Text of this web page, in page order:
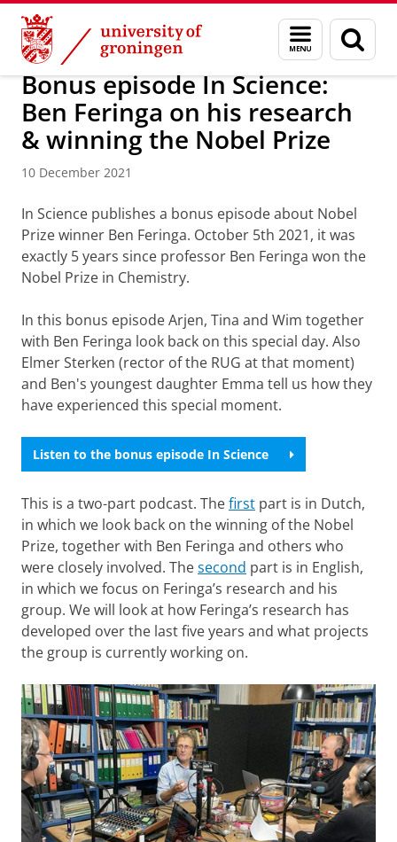
Skip
Content
Skip
Navigation
Menu
and
search
page
About us Latest news News
Bonus episode In Science:
Ben Feringa on his research
& winning the Nobel Prize
10 December 2021
In Science publishes a bonus episode about Nobel
Prize winner Ben Feringa. October 5th 2021, it was
exactly 5 years since professor Ben Feringa won the
Nobel Prize in Chemistry.
In this bonus episode Arjen, Tina and Wim together
with Ben Feringa look back on this special day. Also
Elmer Sterken (rector of the RUG at that moment)
and Ben's youngest daughter Emma tell us how they
have experienced this special moment.
Listen to the bonus episode In Science
This is a two-part podcast. Thefirst part is in Dutch,
in which we look back on the winning of the Nobel
Prize, together with Ben Feringa and others who
were closely involved. Thesecond part is in English,
in which we focus on Feringa’s research and his
group. We will look at how Feringa’s research has
developed over the last five years and what projects
the group is currently working on.